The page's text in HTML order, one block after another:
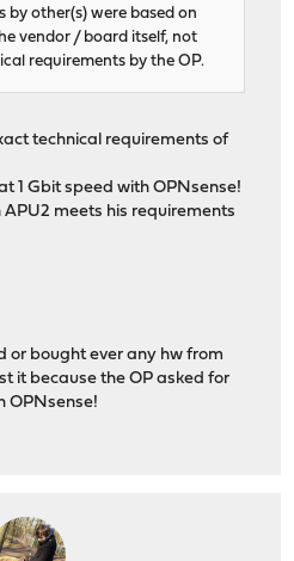
by other(s) were based on
vendor / board itself, not
requirements by the OP.
technical requirements of
1 Gbit speed with OPNsense!
APU2 meets his requirements
or bought ever any hw from
it because the OP asked for
OPNsense!